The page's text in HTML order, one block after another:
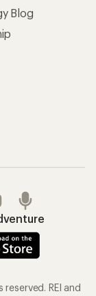
Blog
REI and